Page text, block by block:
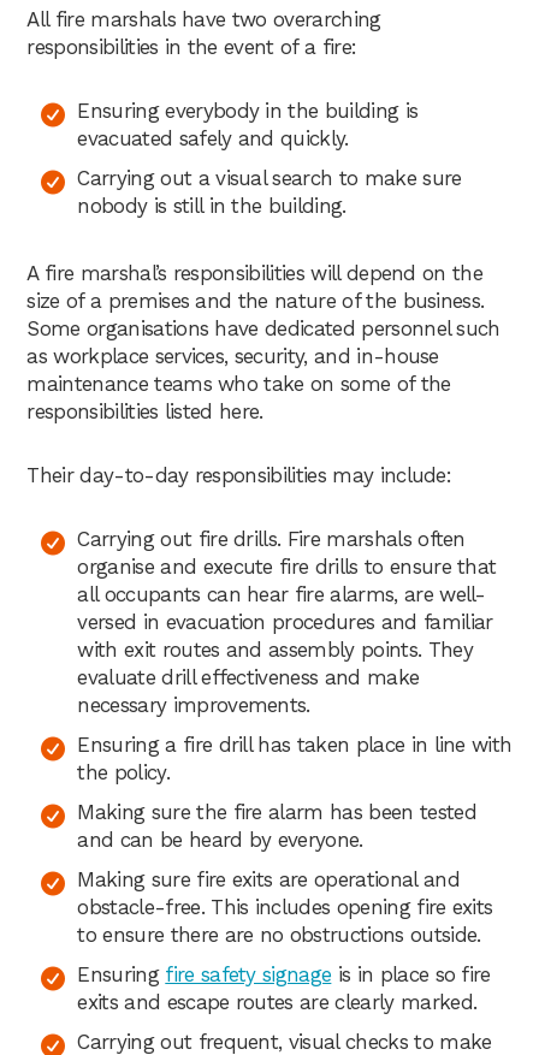
All fire marshals have two overarching
responsibilities in the event of a fire:
Ensuring everybody in the building is
evacuated safely and quickly.
Carrying out a visual search to make sure
nobody is still in the building.
A fire marshal’s responsibilities will depend on the
size of a premises and the nature of the business.
Some organisations have dedicated personnel such
as workplace services, security, and in-house
maintenance teams who take on some of the
responsibilities listed here.
Their day-to-day responsibilities may include:
Carrying out fire drills. Fire marshals often
organise and execute fire drills to ensure that
all occupants can hear fire alarms, are well-
versed in evacuation procedures and familiar
with exit routes and assembly points. They
evaluate drill effectiveness and make
necessary improvements.
Ensuring a fire drill has taken place in line with
the policy.
Making sure the fire alarm has been tested
and can be heard by everyone.
Making sure fire exits are operational and
obstacle-free. This includes opening fire exits
to ensure there are no obstructions outside.
Ensuring fire safety signage is in place so fire
exits and escape routes are clearly marked.
Carrying out frequent, visual checks to make